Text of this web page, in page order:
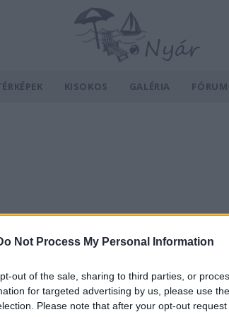
Not Process My Personal Information
out of the sale, sharing to third parties, or
for targeted advertising by us, please use
Please note that after your opt-out
KISOKOS GALÉRIA FÓRUM
Hõmérséklet